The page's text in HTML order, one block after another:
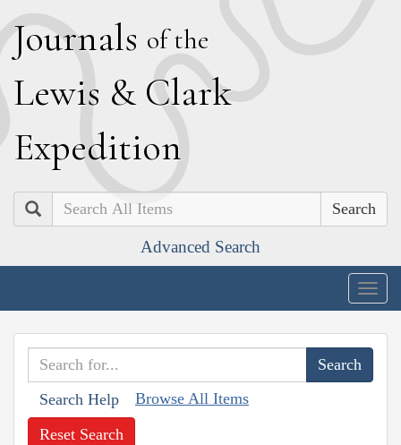
Journals of the
Lewis & Clark
Expedition
Search
Advanced Search
Search Help Browse All Items
Reset Search